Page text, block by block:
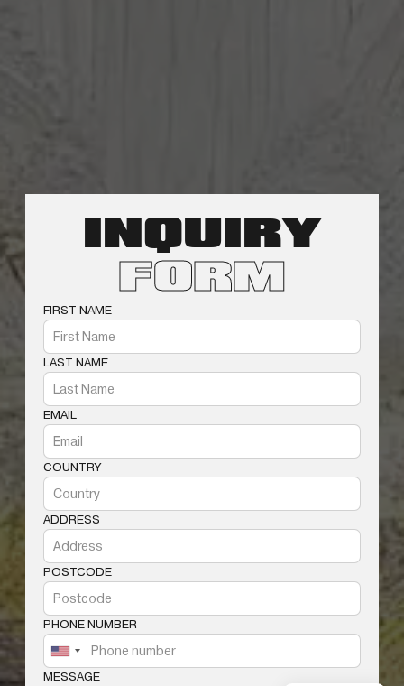
INQUIRY
FORM
FIRST NAME
LAST NAME
EMAIL
COUNTRY
ADDRESS
POSTCODE
PHONE NUMBER
MESSAGE